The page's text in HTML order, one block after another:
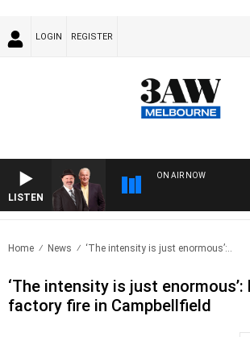
LOGIN REGISTER
LISTEN
ON AIR NOW
Home News ‘The intensity is just enormous’:..
‘The intensity is just enormous’:
factory fire in Campbellfield